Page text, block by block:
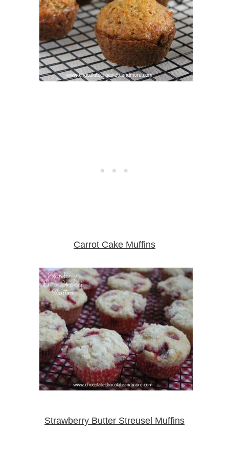
Carrot Cake Muffins
Strawberry Butter Streusel Muffins